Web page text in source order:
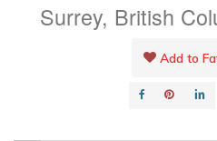
Surrey, British
Add to